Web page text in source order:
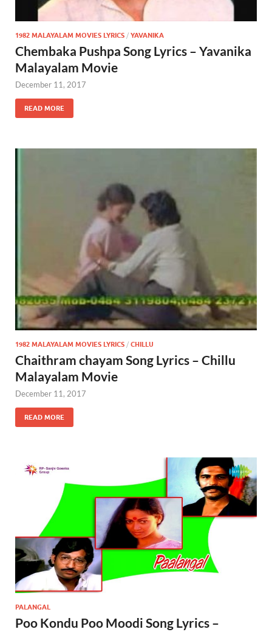
1982 MALAYALAM MOVIES LYRICS / YAVANIKA
Chembaka Pushpa Song Lyrics – Yavanika
Malayalam Movie
December 11, 2017
READ MORE
1982 MALAYALAM MOVIES LYRICS / CHILLU
Chaithram chayam Song Lyrics – Chillu
Malayalam Movie
December 11, 2017
READ MORE
PALANGAL
Poo Kondu Poo Moodi Song Lyrics –